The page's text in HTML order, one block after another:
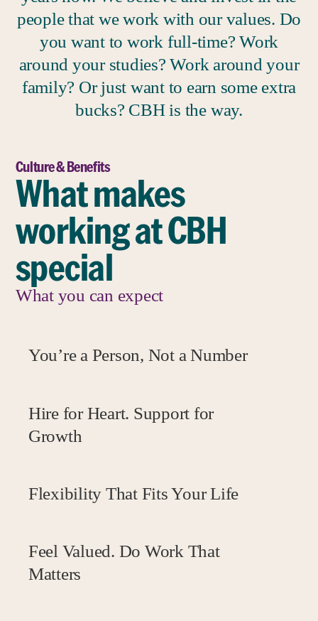
people that we work with our values. Do
you want to work full-time? Work
around your studies? Work around your
family? Or just want to earn some extra
bucks? CBH is the way.
Culture & Benefits
What makes
working at CBH
special
What you can expect
You’re a Person, Not a Number
Hire for Heart. Support for
Growth
Flexibility That Fits Your Life
Feel Valued. Do Work That
Matters